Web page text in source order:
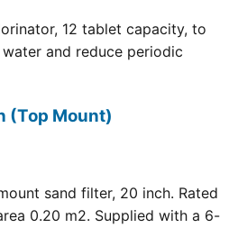
12 tablet capacity, to
and reduce periodic
(Top Mount)
sand filter, 20 inch. Rated
0.20 m2. Supplied with a 6-